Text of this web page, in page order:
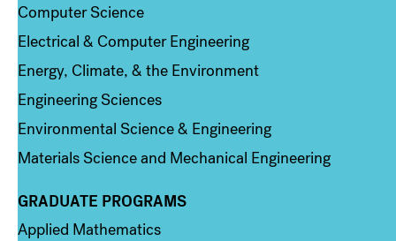
Computer Science
Electrical & Computer Engineering
Energy, Climate, & the Environment
Engineering Sciences
Environmental Science & Engineering
Materials Science and Mechanical Engineering
Column 2
GRADUATE PROGRAMS
Applied Mathematics